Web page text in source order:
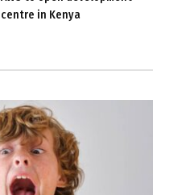
centre in Kenya